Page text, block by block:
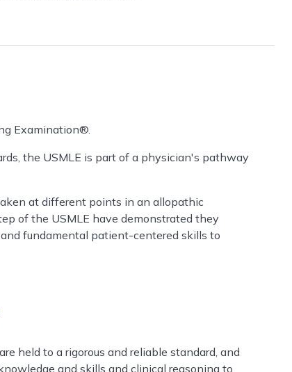
Examination®.
the USMLE is part of a physician's pathway
at different points in an allopathic
of the USMLE have demonstrated they
fundamental patient-centered skills to
held to a rigorous and reliable standard, and
and skills and clinical reasoning to